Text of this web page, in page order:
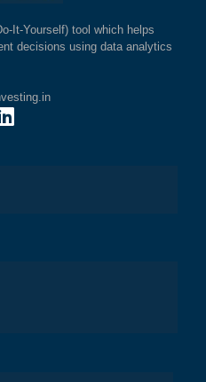
It-Yourself) tool which helps
decisions using data analytics